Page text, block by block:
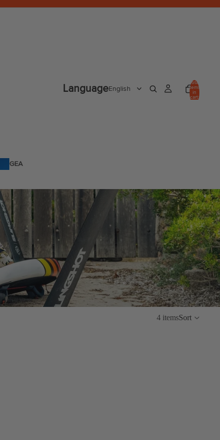
GEA
Language
Total
items
in
cart:
4 itemsSort